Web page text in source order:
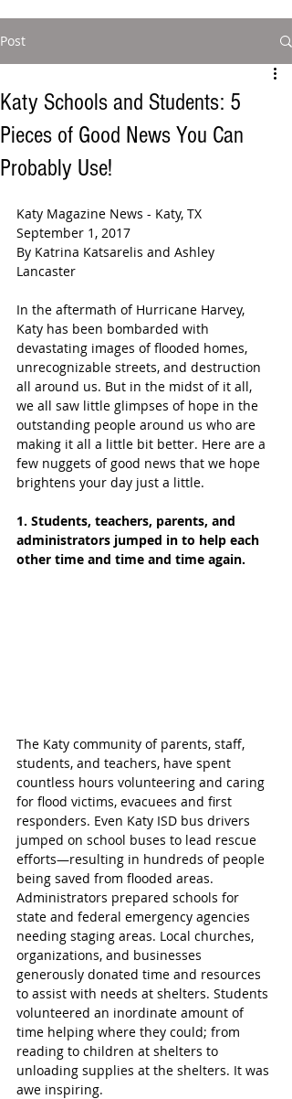
Post
Katy Schools and Students: 5
Pieces of Good News You Can
Probably Use!
Katy Magazine News - Katy, TX
September 1, 2017
By Katrina Katsarelis and Ashley
Lancaster
In the aftermath of Hurricane Harvey,
Katy has been bombarded with
devastating images of flooded homes,
unrecognizable streets, and destruction
all around us. But in the midst of it all,
we all saw little glimpses of hope in the
outstanding people around us who are
making it all a little bit better. Here are a
few nuggets of good news that we hope
brightens your day just a little.
1. Students, teachers, parents, and
administrators jumped in to help each
other time and time and time again.
The Katy community of parents, staff,
students, and teachers, have spent
countless hours volunteering and caring
for flood victims, evacuees and first
responders. Even Katy ISD bus drivers
jumped on school buses to lead rescue
efforts—resulting in hundreds of people
being saved from flooded areas.
Administrators prepared schools for
state and federal emergency agencies
needing staging areas. Local churches,
organizations, and businesses
generously donated time and resources
to assist with needs at shelters. Students
volunteered an inordinate amount of
time helping where they could; from
reading to children at shelters to
unloading supplies at the shelters. It was
awe inspiring.